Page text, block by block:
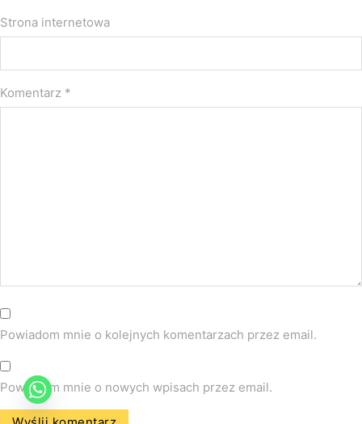
Strona internetowa
Komentarz *
Powiadom mnie o kolejnych komentarzach przez email.
Powiadom mnie o nowych wpisach przez email.